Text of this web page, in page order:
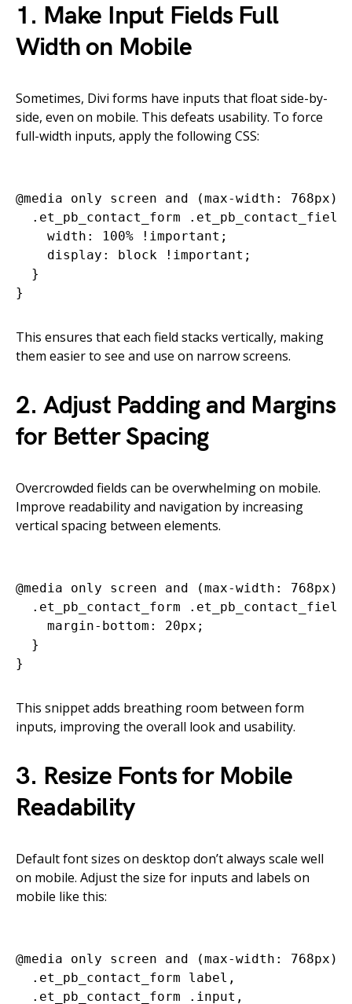
1. Make Input Fields Full
Width on Mobile
Sometimes, Divi forms have inputs that float side-by-
side, even on mobile. This defeats usability. To force
full-width inputs, apply the following CSS:
@media only screen and (max-width: 768px)
.et_pb_contact_form .et_pb_contact_field
    width: 100% !important;
    display: block !important;
  }
This ensures that each field stacks vertically, making
them easier to see and use on narrow screens.
2. Adjust Padding and Margins
for Better Spacing
Overcrowded fields can be overwhelming on mobile.
Improve readability and navigation by increasing
vertical spacing between elements.
@media only screen and (max-width: 768px)
.et_pb_contact_form .et_pb_contact_field
    margin-bottom: 20px;
  }
This snippet adds breathing room between form
inputs, improving the overall look and usability.
3. Resize Fonts for Mobile
Readability
Default font sizes on desktop don’t always scale well
on mobile. Adjust the size for inputs and labels on
mobile like this:
@media only screen and (max-width: 768px)
  .et_pb_contact_form label,
  .et_pb_contact_form .input,